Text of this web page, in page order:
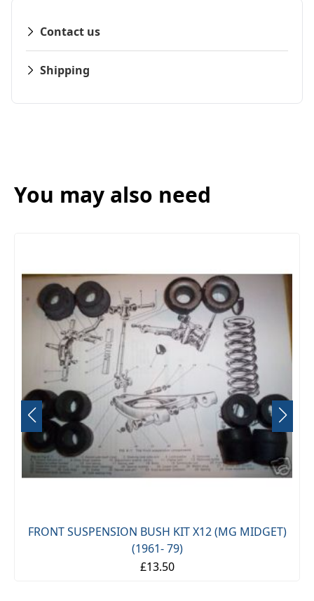
Contact us
Shipping
You may also need
FRONT SUSPENSION BUSH KIT X12 (MG MIDGET)
(1961- 79)
£13.50